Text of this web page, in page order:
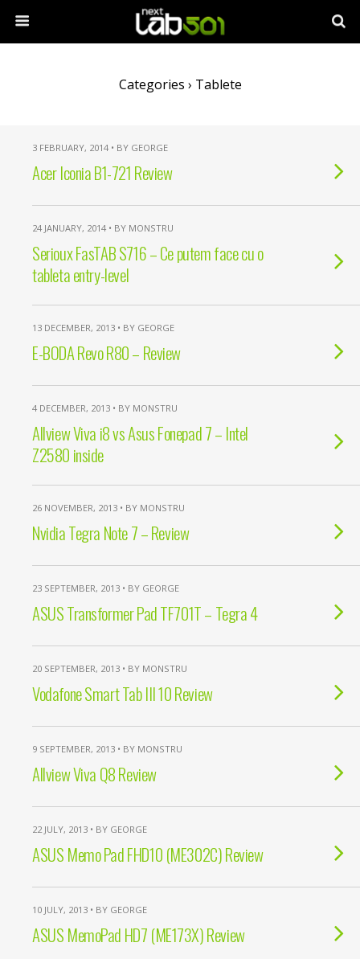
Categories › Tablete
3 FEBRUARY, 2014 • BY GEORGE
Acer Iconia B1-721 Review
24 JANUARY, 2014 • BY MONSTRU
Serioux FasTAB S716 – Ce putem face cu o
tableta entry-level
13 DECEMBER, 2013 • BY GEORGE
E-BODA Revo R80 – Review
4 DECEMBER, 2013 • BY MONSTRU
Allview Viva i8 vs Asus Fonepad 7 – Intel
Z2580 inside
26 NOVEMBER, 2013 • BY MONSTRU
Nvidia Tegra Note 7 – Review
23 SEPTEMBER, 2013 • BY GEORGE
ASUS Transformer Pad TF701T – Tegra 4
20 SEPTEMBER, 2013 • BY MONSTRU
Vodafone Smart Tab III 10 Review
9 SEPTEMBER, 2013 • BY MONSTRU
Allview Viva Q8 Review
22 JULY, 2013 • BY GEORGE
ASUS Memo Pad FHD10 (ME302C) Review
10 JULY, 2013 • BY GEORGE
ASUS MemoPad HD7 (ME173X) Review